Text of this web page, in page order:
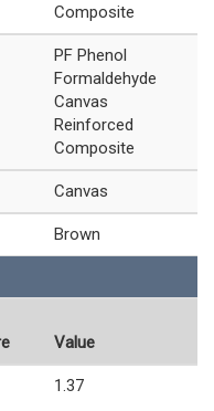
Composite
PF Phenol
Formaldehyde
Canvas
Reinforced
Composite
Canvas
Brown
Value
1.37